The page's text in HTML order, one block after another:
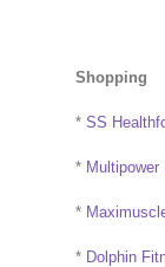
Shopping
* SS
* Multipower
*
* Dolphin